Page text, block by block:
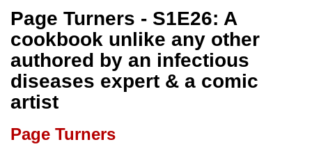
Menu
Page Turners - S1E26: A
cookbook unlike any other
authored by an infectious
diseases expert & a comic
artist
Page Turners
longer
supported
We
know
a